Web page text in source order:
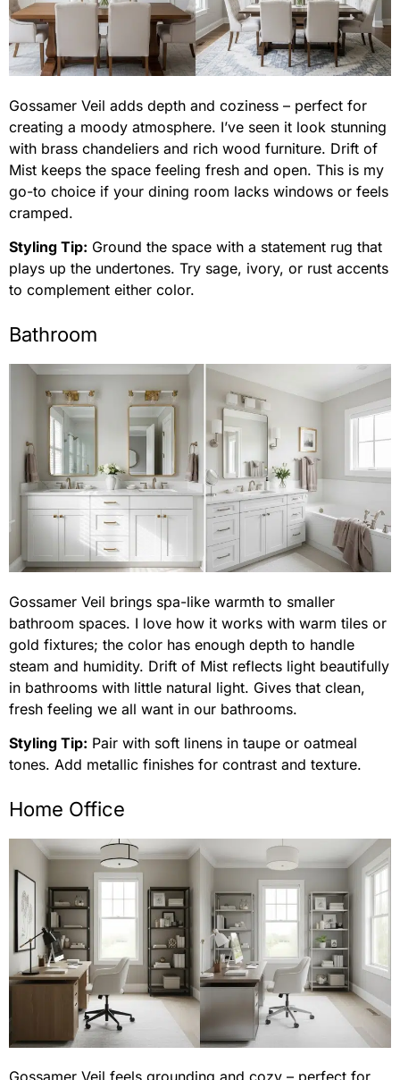
Gossamer Veil adds depth and coziness – perfect for
creating a moody atmosphere. I’ve seen it look stunning
with brass chandeliers and rich wood furniture. Drift of
Mist keeps the space feeling fresh and open. This is my
go-to choice if your dining room lacks windows or feels
cramped.
Styling Tip: Ground the space with a statement rug that
plays up the undertones. Try sage, ivory, or rust accents
to complement either color.
Bathroom
Gossamer Veil brings spa-like warmth to smaller
bathroom spaces. I love how it works with warm tiles or
gold fixtures; the color has enough depth to handle
steam and humidity. Drift of Mist reflects light beautifully
in bathrooms with little natural light. Gives that clean,
fresh feeling we all want in our bathrooms.
Styling Tip: Pair with soft linens in taupe or oatmeal
tones. Add metallic finishes for contrast and texture.
Home Office